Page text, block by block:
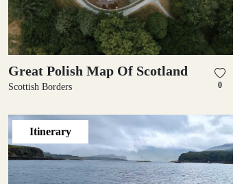
Cromarty
Great Polish Map Of Scotland
Scottish Borders 0
Itinerary